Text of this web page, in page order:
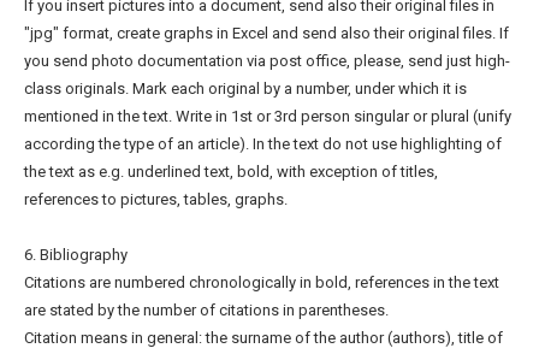
If you insert pictures into a document, send also their original files in
"jpg" format, create graphs in Excel and send also their original files. If
you send photo documentation via post office, please, send just high-
class originals. Mark each original by a number, under which it is
mentioned in the text. Write in 1st or 3rd person singular or plural (unify
according the type of an article). In the text do not use highlighting of
the text as e.g. underlined text, bold, with exception of titles,
references to pictures, tables, graphs.
6. Bibliography
Citations are numbered chronologically in bold, references in the text
are stated by the number of citations in parentheses.
Citation means in general: the surname of the author (authors), title of